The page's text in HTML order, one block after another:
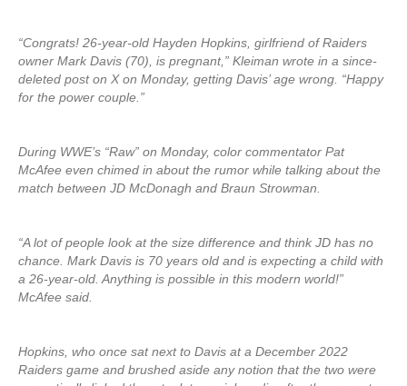
“Congrats! 26-year-old Hayden Hopkins, girlfriend of Raiders
owner Mark Davis (70), is pregnant,” Kleiman wrote in a since-
deleted post on X on Monday, getting Davis’ age wrong. “Happy
for the power couple.”
During WWE’s “Raw” on Monday, color commentator Pat
McAfee even chimed in about the rumor while talking about the
match between JD McDonagh and Braun Strowman.
“A lot of people look at the size difference and think JD has no
chance. Mark Davis is 70 years old and is expecting a child with
a 26-year-old. Anything is possible in this modern world!”
McAfee said.
Hopkins, who once sat next to Davis at a December 2022
Raiders game and brushed aside any notion that the two were